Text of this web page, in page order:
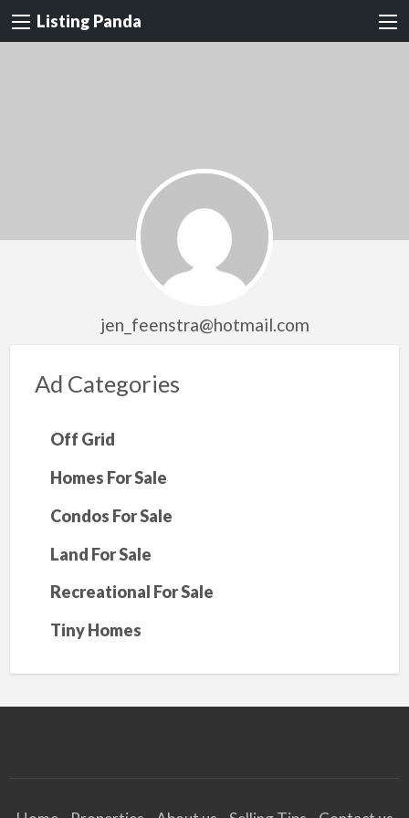
Listing Panda
jen_feenstra@hotmail.com
Ad Categories
Off Grid
Homes For Sale
Condos For Sale
Land For Sale
Recreational For Sale
Tiny Homes